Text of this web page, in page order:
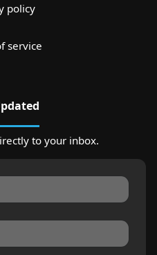
policy
service
to your inbox.